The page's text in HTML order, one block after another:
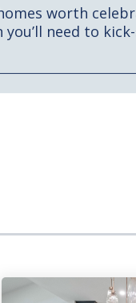
worth
you’ll need to